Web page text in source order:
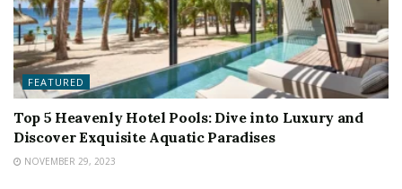
FEATURED
Top 5 Heavenly Hotel Pools: Dive into Luxury and
Discover Exquisite Aquatic Paradises
NOVEMBER 29, 2023